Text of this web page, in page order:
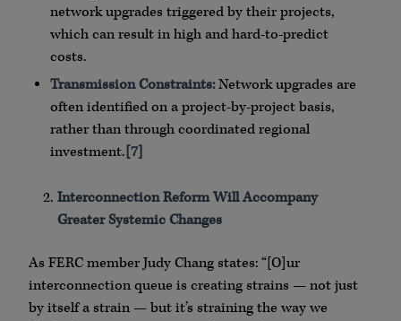
network upgrades triggered by their projects,
which can result in high and hard-to-predict
costs.
Transmission Constraints:Network upgrades are
often identified on a project-by-project basis,
rather than through coordinated regional
investment.[7]
Interconnection Reform Will Accompany
Greater Systemic Changes
As FERC member Judy Chang states: “[O]ur
interconnection queue is creating strains — not just
by itself a strain — but it’s straining the way we